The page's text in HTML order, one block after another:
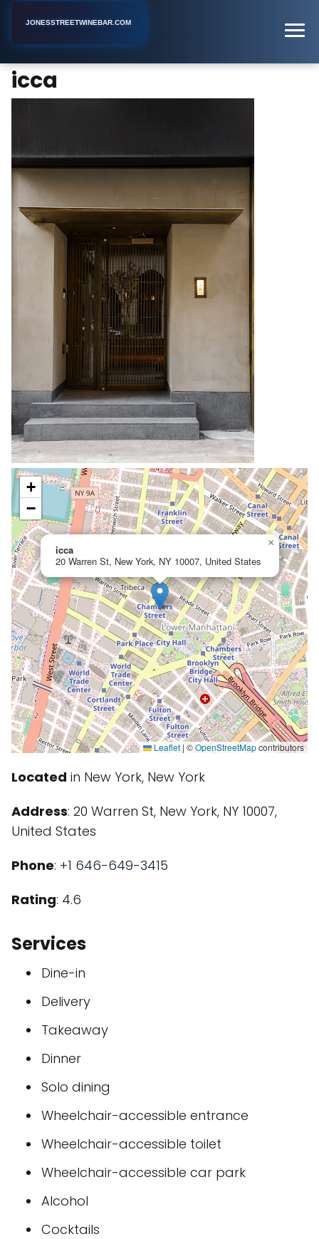
JONESSTREETWINEBAR.COM
icca
icca
20 Warren St, New York, NY 10007, United States
×
+
−
Leaflet | ©OpenStreetMapcontributors
Located in New York, New York
Address: 20 Warren St, New York, NY 10007,
United States
Phone: +1 646-649-3415
Rating: 4.6
Services
Dine-in
Delivery
Takeaway
Dinner
Solo dining
Wheelchair-accessible entrance
Wheelchair-accessible toilet
Wheelchair-accessible car park
Alcohol
Cocktails